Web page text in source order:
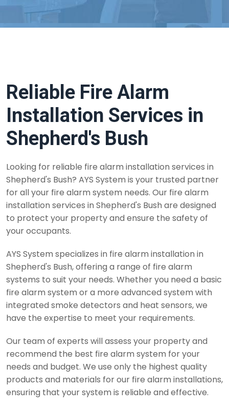
Reliable Fire Alarm
Installation Services in
Shepherd's Bush
Looking for reliable fire alarm installation services in
Shepherd's Bush? AYS System is your trusted partner
for all your fire alarm system needs. Our fire alarm
installation services in Shepherd's Bush are designed
to protect your property and ensure the safety of
your occupants.
AYS System specializes in fire alarm installation in
Shepherd's Bush, offering a range of fire alarm
systems to suit your needs. Whether you need a basic
fire alarm system or a more advanced system with
integrated smoke detectors and heat sensors, we
have the expertise to meet your requirements.
Our team of experts will assess your property and
recommend the best fire alarm system for your
needs and budget. We use only the highest quality
products and materials for our fire alarm installations,
ensuring that your system is reliable and effective.